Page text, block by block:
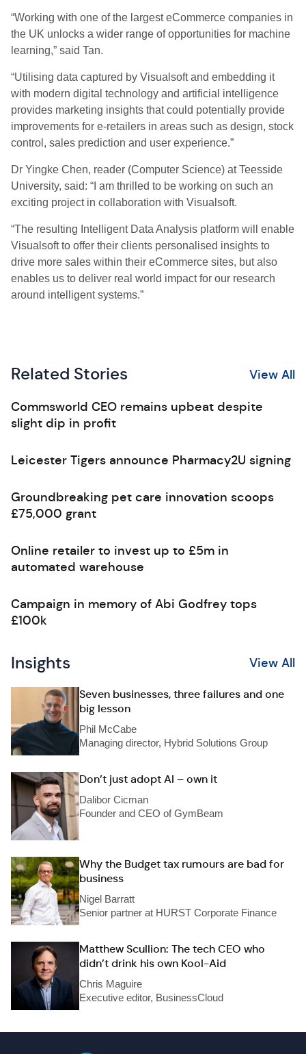
“Working with one of the largest eCommerce companies in
the UK unlocks a wider range of opportunities for machine
learning,” said Tan.
“Utilising data captured by Visualsoft and embedding it
with modern digital technology and artificial intelligence
provides marketing insights that could potentially provide
improvements for e-retailers in areas such as design, stock
control, sales prediction and user experience.”
Dr Yingke Chen, reader (Computer Science) at Teesside
University, said: “I am thrilled to be working on such an
exciting project in collaboration with Visualsoft.
“The resulting Intelligent Data Analysis platform will enable
Visualsoft to offer their clients personalised insights to
drive more sales within their eCommerce sites, but also
enables us to deliver real world impact for our research
around intelligent systems.”
Related Stories View All
Commsworld CEO remains upbeat despite
slight dip in profit
Leicester Tigers announce Pharmacy2U signing
Groundbreaking pet care innovation scoops
£75,000 grant
Online retailer to invest up to £5m in
automated warehouse
Campaign in memory of Abi Godfrey tops
£100k
Insights View All
Seven businesses, three failures and one
big lesson
Phil McCabe
Managing director, Hybrid Solutions Group
Don’t just adopt AI – own it
Dalibor Cicman
Founder and CEO of GymBeam
Why the Budget tax rumours are bad for
business
Nigel Barratt
Senior partner at HURST Corporate Finance
Matthew Scullion: The tech CEO who
didn’t drink his own Kool-Aid
Chris Maguire
Executive editor, BusinessCloud